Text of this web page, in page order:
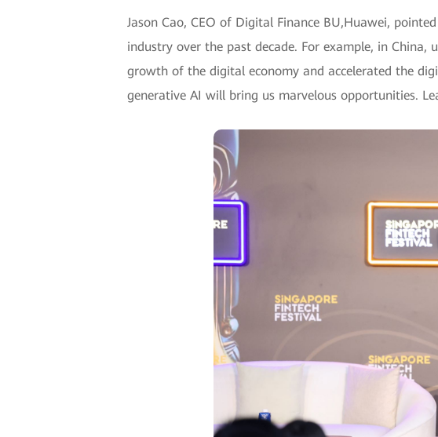
Jason Cao, CEO of Digital Finance BU,Huawei,
industry over the past decade. For example, in
growth of the digital economy and accelerated the
generative AI will bring us marvelous opportunities.